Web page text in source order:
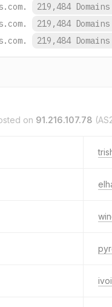
219,484 Domains
219,484 Domains
219,484 Domains
on 91.216.107.78